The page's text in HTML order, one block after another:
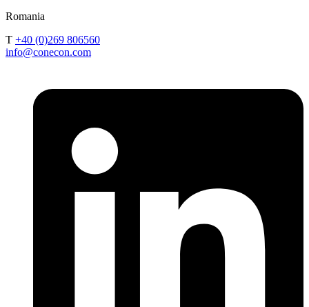
Romania
T +40 (0)269 806560
info@conecon.com